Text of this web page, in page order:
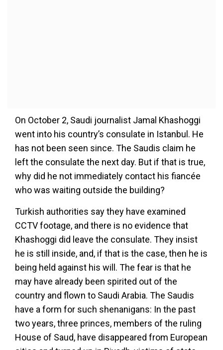
On October 2, Saudi journalist Jamal Khashoggi
went into his country’s consulate in Istanbul. He
has not been seen since. The Saudis claim he
left the consulate the next day. But if that is true,
why did he not immediately contact his fiancée
who was waiting outside the building?
Turkish authorities say they have examined
CCTV footage, and there is no evidence that
Khashoggi did leave the consulate. They insist
he is still inside, and, if that is the case, then he is
being held against his will. The fear is that he
may have already been spirited out of the
country and flown to Saudi Arabia. The Saudis
have a form for such shenanigans: In the past
two years, three princes, members of the ruling
House of Saud, have disappeared from European